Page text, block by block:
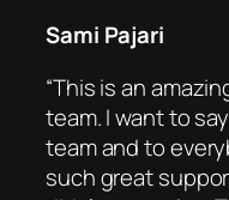
Sami Pajari
“This is an
team. I want to
team and to
such great